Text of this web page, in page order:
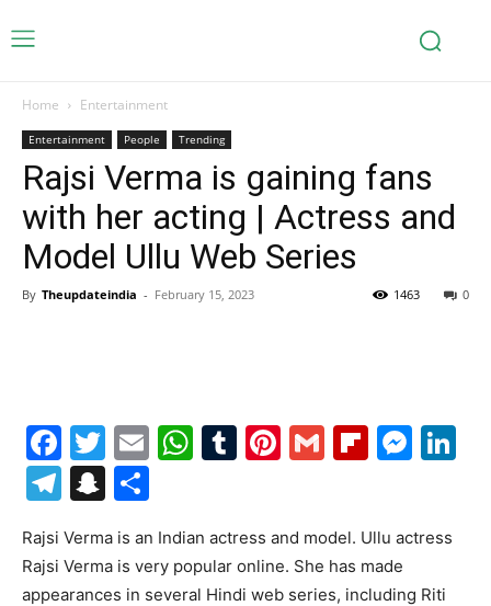
Home Entertainment
Entertainment People Trending
Rajsi Verma is gaining fans
with her acting | Actress and
Model Ullu Web Series
By Theupdateindia - February 15, 2023 0
1463
Facebook
Twitter
EmailWhatsApp
Tumblr
Pinterest
Gmail
Telegram
Snapchat
Rajsi Verma is an Indian actress and model. Ullu actress
Rajsi Verma is very popular online. She has made
appearances in several Hindi web series, including Riti